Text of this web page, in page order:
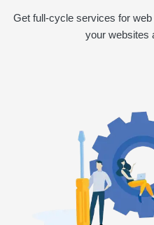
Get full-cycle services for
your websites